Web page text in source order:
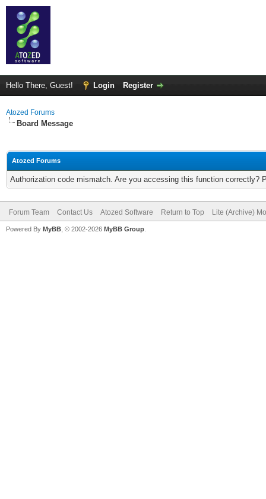
Hello There, Guest! Login Register
Atozed Forums
Board Message
Atozed Forums
Authorization code mismatch. Are you accessing this function correctly?
Forum Team Contact Us Atozed Software Return to Top Lite (Archive)
Powered By MyBB , © 2002-2026 MyBB Group